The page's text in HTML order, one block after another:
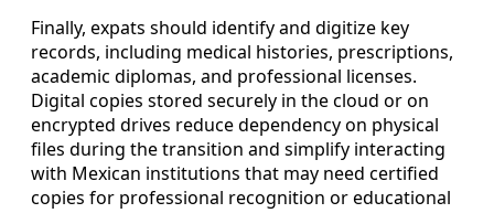
Finally, expats should identify and digitize key
records, including medical histories, prescriptions,
academic diplomas, and professional licenses.
Digital copies stored securely in the cloud or on
encrypted drives reduce dependency on physical
files during the transition and simplify interacting
with Mexican institutions that may need certified
copies for professional recognition or educational